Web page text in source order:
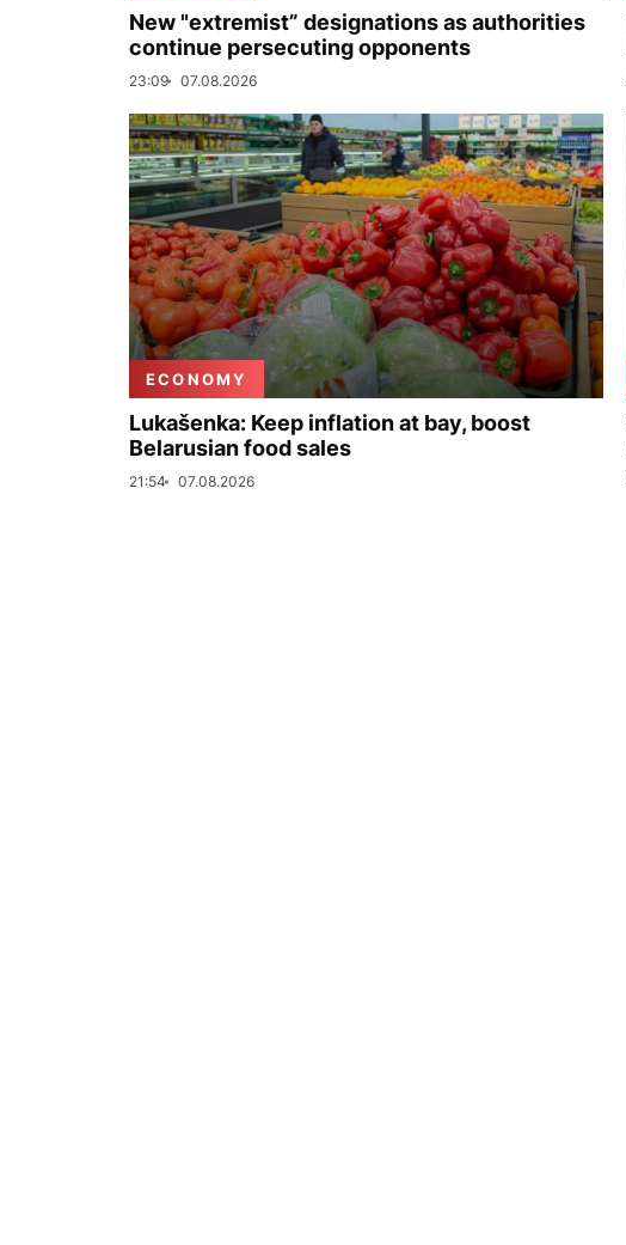
New "extremist” designations as authorities
continue persecuting opponents
23:09 07.08.2026
ECONOMY
Lukašenka: Keep inflation at bay, boost
Belarusian food sales
21:54 07.08.2026